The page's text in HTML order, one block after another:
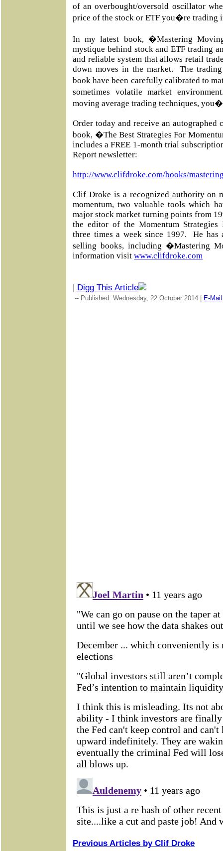
of an overbought/oversold oscillator
price of the stock or ETF you�re trading
In my latest book, �Mastering
mystique behind stock and ETF trading
and reliable system that allows retail
down moves in the market. The
book have been carefully calibrated to
sometimes volatile market
moving average trading techniques,
Order today and receive an
book, �The Best Strategies For
includes a FREE 1-month trial
Report newsletter:
http://www.clifdroke.com/books/
Clif Droke is a recognized authority on
momentum, two valuable tools which
major stock market turning points from
the editor of the Momentum Strategies
three times a week since 1997. He has
selling books, including �Mastering
information visit www.clifdroke.com
| Digg This Article
-- Published: Wednesday, 22 October 2014 | E-Mail
Previous Articles by Clif Droke